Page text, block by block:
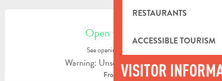
RESTAURANTS
ACCESSIBLE TOURISM
VISITOR
OPENING HOURS & CONTACT
Open today
See opening hours
Warning: Unsecured hours
From